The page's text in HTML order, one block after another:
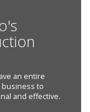
an entire
business to
and effective.